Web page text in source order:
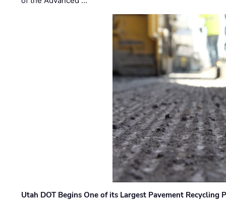
Utah DOT Begins One of its Largest Pavement Recycling